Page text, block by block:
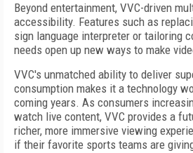
Beyond entertainment, VVC-driven
accessibility. Features such as
sign language interpreter or tailoring
needs open up new ways to make
VVC's unmatched ability to deliver
consumption makes it a technology
coming years. As consumers
watch live content, VVC provides a
richer, more immersive viewing
if their favorite sports teams are